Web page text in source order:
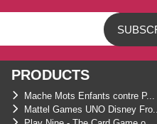
PRODUCTS
Mache Mots Enfants contre P...
Mattel Games UNO Disney Fro...